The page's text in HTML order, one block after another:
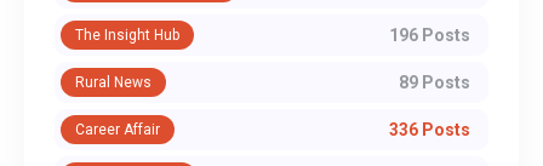
The Insight Hub 196 Posts
Rural News 89 Posts
Career Affair 336 Posts